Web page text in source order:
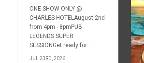
ONE SHOW ONLY @
CHARLES HOTELAugust 2nd
from 4pm - 8pmPUB
LEGENDS SUPER
SESSIONGet ready for...
JUL 23RD, 2026